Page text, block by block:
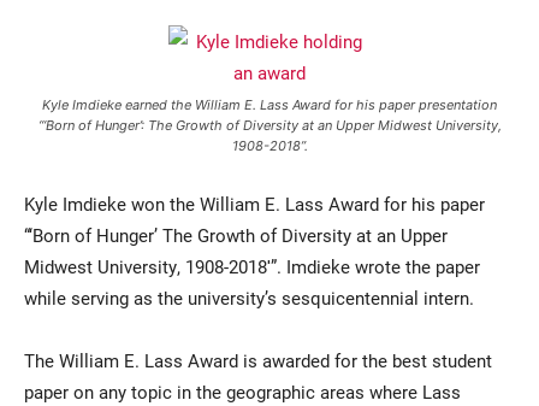
Kyle Imdieke earned the William E. Lass Award for his paper presentation
“‘Born of Hunger’: The Growth of Diversity at an Upper Midwest University,
1908-2018”.
Kyle Imdieke won the William E. Lass Award for his paper
“‘Born of Hunger’ The Growth of Diversity at an Upper
Midwest University, 1908-2018′”. Imdieke wrote the paper
while serving as the university’s sesquicentennial intern.
The William E. Lass Award is awarded for the best student
paper on any topic in the geographic areas where Lass